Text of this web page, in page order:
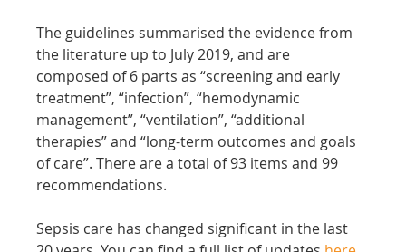
The guidelines summarised the evidence from
the literature up to July 2019, and are
composed of 6 parts as “screening and early
treatment”, “infection”, “hemodynamic
management”, “ventilation”, “additional
therapies” and “long-term outcomes and goals
of care”. There are a total of 93 items and 99
recommendations.
Sepsis care has changed significant in the last